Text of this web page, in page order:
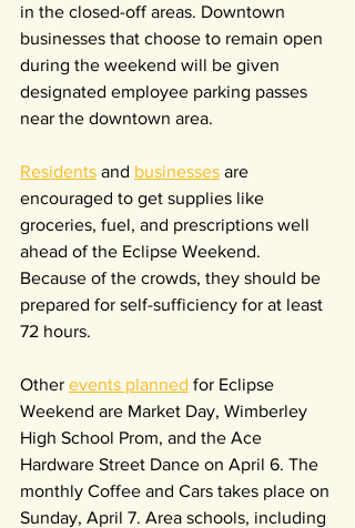
in the closed-off areas. Downtown
businesses that choose to remain open
during the weekend will be given
designated employee parking passes
near the downtown area.
Residents and businesses are
encouraged to get supplies like
groceries, fuel, and prescriptions well
ahead of the Eclipse Weekend.
Because of the crowds, they should be
prepared for self-sufficiency for at least
72 hours.
Other events planned for Eclipse
Weekend are Market Day, Wimberley
High School Prom, and the Ace
Hardware Street Dance on April 6. The
monthly Coffee and Cars takes place on
Sunday, April 7. Area schools, including